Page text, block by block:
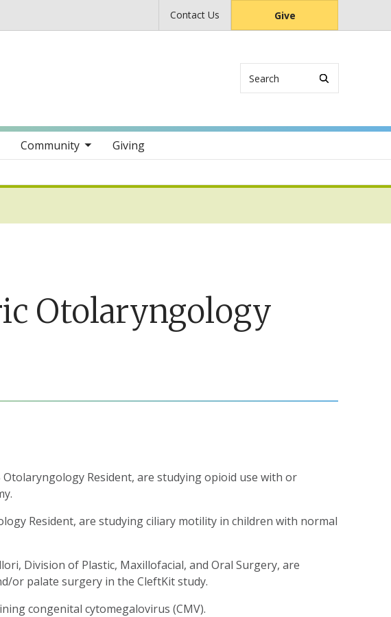
Contact Us Give
Community
sub nav items Giving
Otolaryngology
Otolaryngology Resident, are studying opioid use with or
Resident, are studying ciliary motility in children with normal
Division of Plastic, Maxillofacial, and Oral Surgery, are
or palate surgery in the CleftKit study.
congenital cytomegalovirus (CMV).